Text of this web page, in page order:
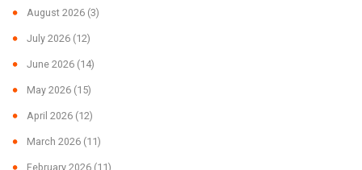
August 2026 (3)
July 2026 (12)
June 2026 (14)
May 2026 (15)
April 2026 (12)
March 2026 (11)
February 2026 (11)